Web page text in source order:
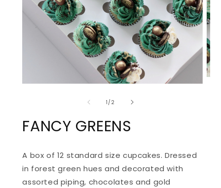
1 /of2
FANCY GREENS
A box of 12 standard size cupcakes. Dressed
in forest green hues and decorated with
assorted piping, chocolates and gold